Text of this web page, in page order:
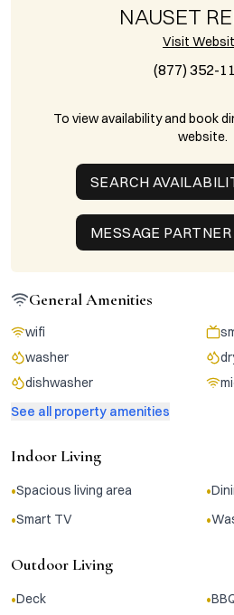
NAUSET
Visit
(877) 352-
To view availability and book
website.
SEARCH
MESSAGE PARTNER
General Amenities
wifi
washer
dishwasher
See all property amenities
Indoor Living
•Spacious living area •
•Smart TV •
Outdoor Living
•Deck •